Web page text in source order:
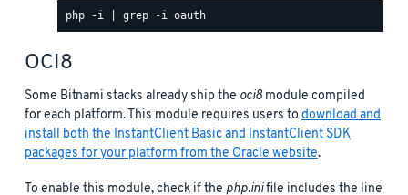
OCI8
Some Bitnami stacks already ship the oci8module compiled
for each platform. This module requires users to download and
install both the InstantClient Basic and InstantClient SDK
packages for your platform from the Oracle website.
To enable this module, check if the php.inifile includes the line